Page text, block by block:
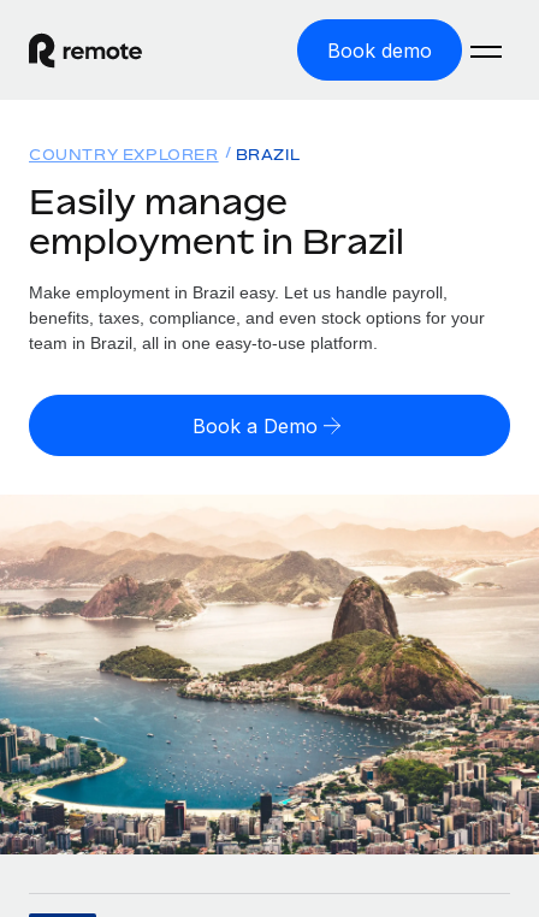
Book demo
GLOBAL EMPLOYMENT
Global Payroll
Run compliant payroll easily
Expand globally with zero entity cost
Contractor Management
Onboard and manage contractors globally
PEO
Outsource complex employment tasks
INFRASTRUCTURE
Remote Embedded
Seamlessly integrate HR into workflows
Platform
Built-in core HR functions for your team
Connect New
Solutions
GLOBAL COVERAGE
Country Explorer
US State Explorer
See how we stack up against others
GROWTH STAGE
Startups
Agile global HR & payroll solutions for growing
companies
Mid-market
Expand teams with tailored HR solutions
Enterprise
Global HR for large businesses
Resources
Misclassification risk calculator
Check employee misclassification risk by country
Contractor payout calculator
Explore currency options and payout speeds for global
contractors
LEARN WITH REMOTE
Research & Guides
Case studies
HR Glossary
Pricing
English (United States)
English
Nederlands
Français
Deutsch
Español
Italiano
Login
COUNTRY EXPLORER BRAZIL
Easily manage
employment in Brazil
Make employment in Brazil easy. Let us handle payroll,
benefits, taxes, compliance, and even stock options for your
team in Brazil, all in one easy-to-use platform.
Book a Demo